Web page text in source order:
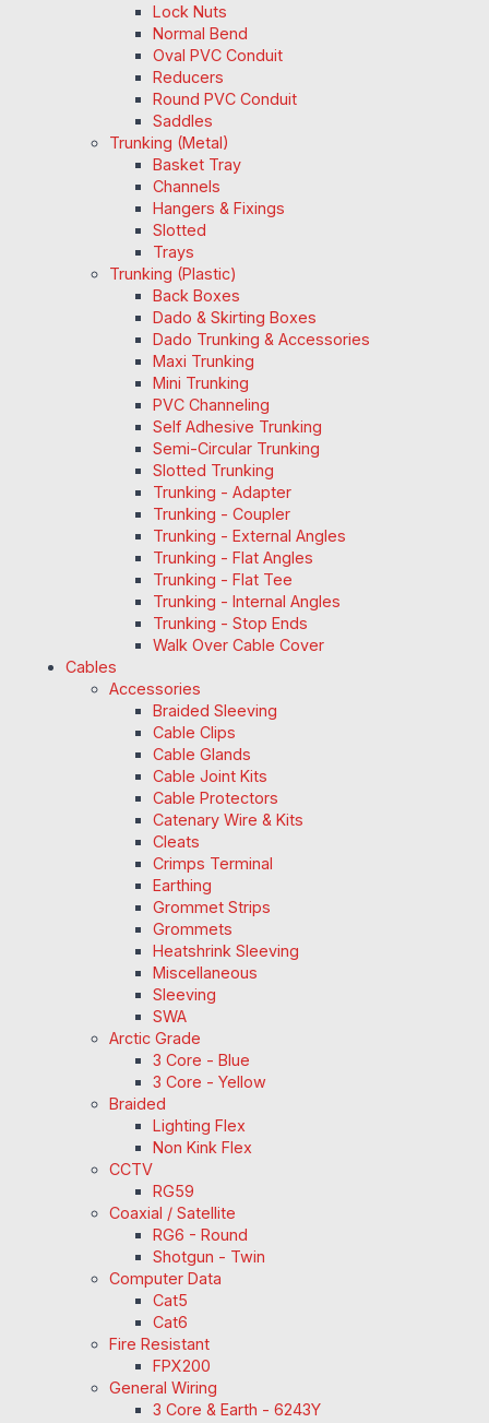
Lock Nuts
Normal Bend
Oval PVC Conduit
Reducers
Round PVC Conduit
Saddles
Trunking (Metal)
Basket Tray
Channels
Hangers & Fixings
Slotted
Trays
Trunking (Plastic)
Back Boxes
Dado & Skirting Boxes
Dado Trunking & Accessories
Maxi Trunking
Mini Trunking
PVC Channeling
Self Adhesive Trunking
Semi-Circular Trunking
Slotted Trunking
Trunking - Adapter
Trunking - Coupler
Trunking - External Angles
Trunking - Flat Angles
Trunking - Flat Tee
Trunking - Internal Angles
Trunking - Stop Ends
Walk Over Cable Cover
Cables
Accessories
Braided Sleeving
Cable Clips
Cable Glands
Cable Joint Kits
Cable Protectors
Catenary Wire & Kits
Cleats
Crimps Terminal
Earthing
Grommet Strips
Grommets
Heatshrink Sleeving
Miscellaneous
Sleeving
SWA
Arctic Grade
3 Core - Blue
3 Core - Yellow
Braided
Lighting Flex
Non Kink Flex
CCTV
RG59
Coaxial / Satellite
RG6 - Round
Shotgun - Twin
Computer Data
Cat5
Cat6
Fire Resistant
FPX200
General Wiring
3 Core & Earth - 6243Y